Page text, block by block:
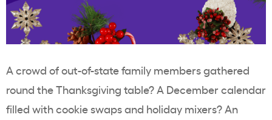
A crowd of out-of-state family members gathered
round the Thanksgiving table? A December calendar
filled with cookie swaps and holiday mixers? An